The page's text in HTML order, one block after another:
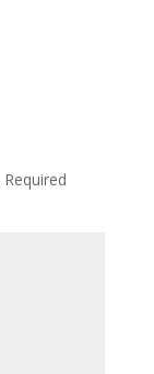
Required